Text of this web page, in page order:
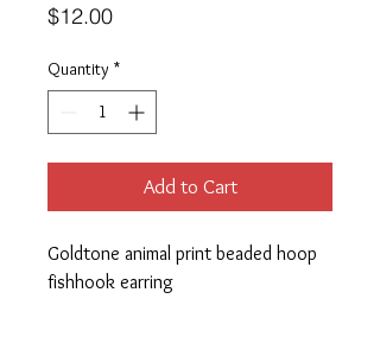
$12.00Price
Quantity *
Add to Cart
Goldtone animal print beaded hoop
fishhook earring